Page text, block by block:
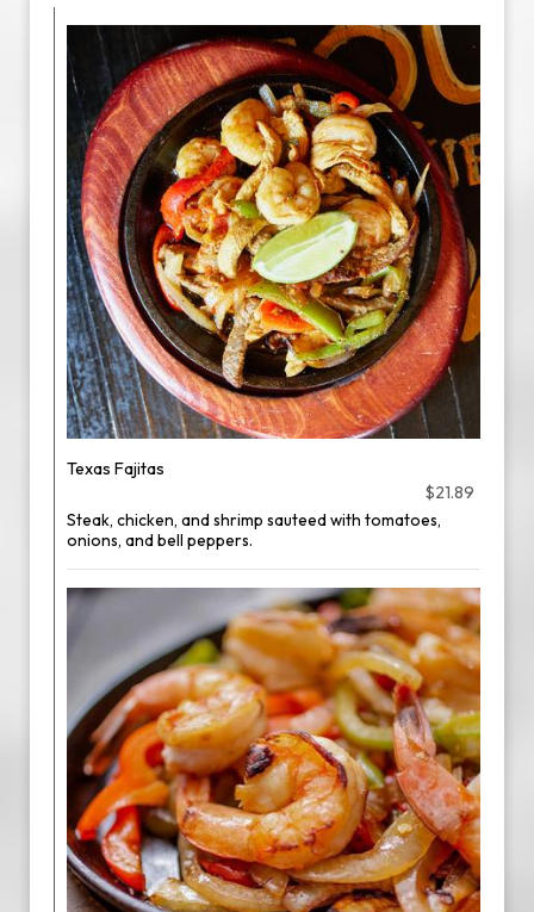
Texas Fajitas
$21.89
Steak, chicken, and shrimp sauteed with tomatoes,
onions, and bell peppers.